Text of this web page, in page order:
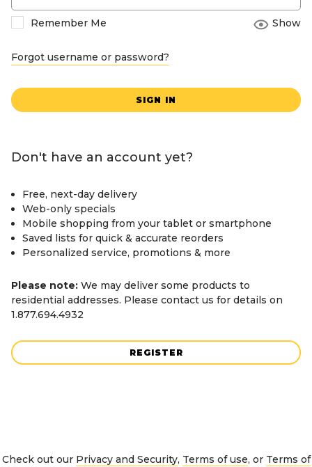
Remember Me Show
Forgot username or password?
SIGN IN
Don't have an account yet?
Free, next-day delivery
Web-only specials
Mobile shopping from your tablet or smartphone
Saved lists for quick & accurate reorders
Personalized service, promotions & more
Please note: We may deliver some products to
residential addresses. Please contact us for details on
1.877.694.4932
REGISTER
Check out our Privacy and Security, Terms of use, or Terms of